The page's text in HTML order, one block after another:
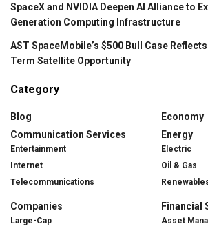
SpaceX and NVIDIA Deepen AI Alliance to
Generation Computing Infrastructure
AST SpaceMobile’s $500 Bull Case
Term Satellite Opportunity
Category
Blog
Communication Services
Entertainment
Internet
Telecommunications
Companies
Large-Cap
Economy
Energy
Electric
Oil & Gas
Financial
Asset